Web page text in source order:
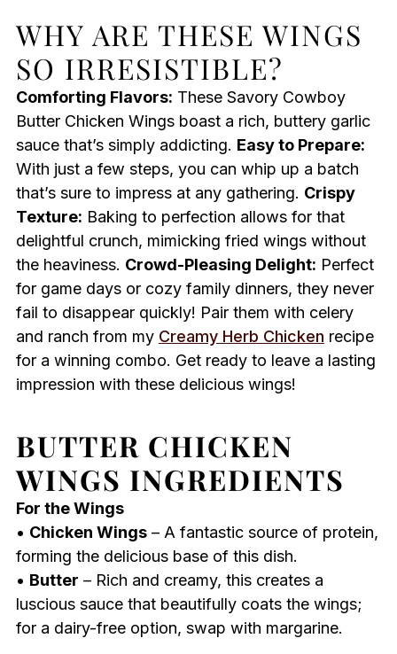
WHY ARE THESE WINGS
SO IRRESISTIBLE?
Comforting Flavors: These Savory Cowboy
Butter Chicken Wings boast a rich, buttery garlic
sauce that’s simply addicting. Easy to Prepare:
With just a few steps, you can whip up a batch
that’s sure to impress at any gathering. Crispy
Texture: Baking to perfection allows for that
delightful crunch, mimicking fried wings without
the heaviness. Crowd-Pleasing Delight: Perfect
for game days or cozy family dinners, they never
fail to disappear quickly! Pair them with celery
and ranch from my Creamy Herb Chicken recipe
for a winning combo. Get ready to leave a lasting
impression with these delicious wings!
BUTTER CHICKEN
WINGS INGREDIENTS
For the Wings
• Chicken Wings– A fantastic source of protein,
forming the delicious base of this dish.
• Butter – Rich and creamy, this creates a
luscious sauce that beautifully coats the wings;
for a dairy-free option, swap with margarine.